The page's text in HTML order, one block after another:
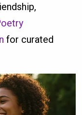
for curated